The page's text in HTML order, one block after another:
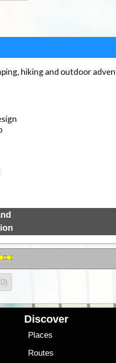
hiking and outdoor
0)
Discover
Places
Routes